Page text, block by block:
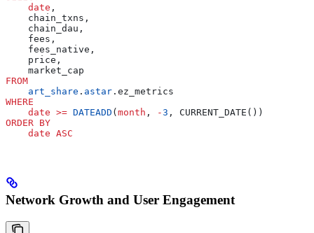
    date
,
    chain_txns,
    chain_dau,
    fees,
    fees_native,
    price,
    market_cap
FROM
    art_share
. astar .ez_metrics
WHERE
    date
>= DATEADD ( month , -3 , CURRENT_DATE())
ORDER BY
    date
ASC
Network Growth and User Engagement